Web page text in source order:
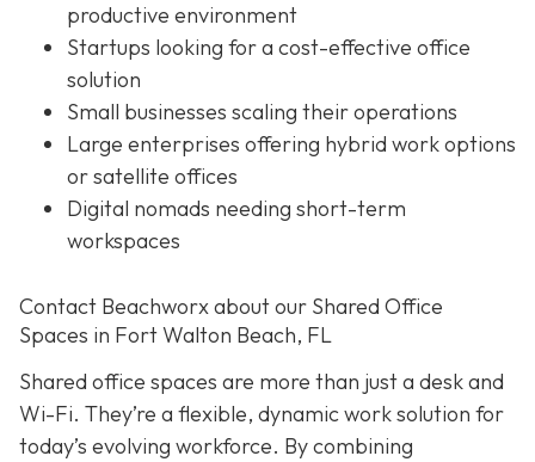
productive environment
Startups looking for a cost-effective office
solution
Small businesses scaling their operations
Large enterprises offering hybrid work options
or satellite offices
Digital nomads needing short-term
workspaces
Contact Beachworx about our Shared Office
Spaces in Fort Walton Beach, FL
Shared office spaces are more than just a desk and
Wi-Fi. They’re a flexible, dynamic work solution for
today’s evolving workforce. By combining